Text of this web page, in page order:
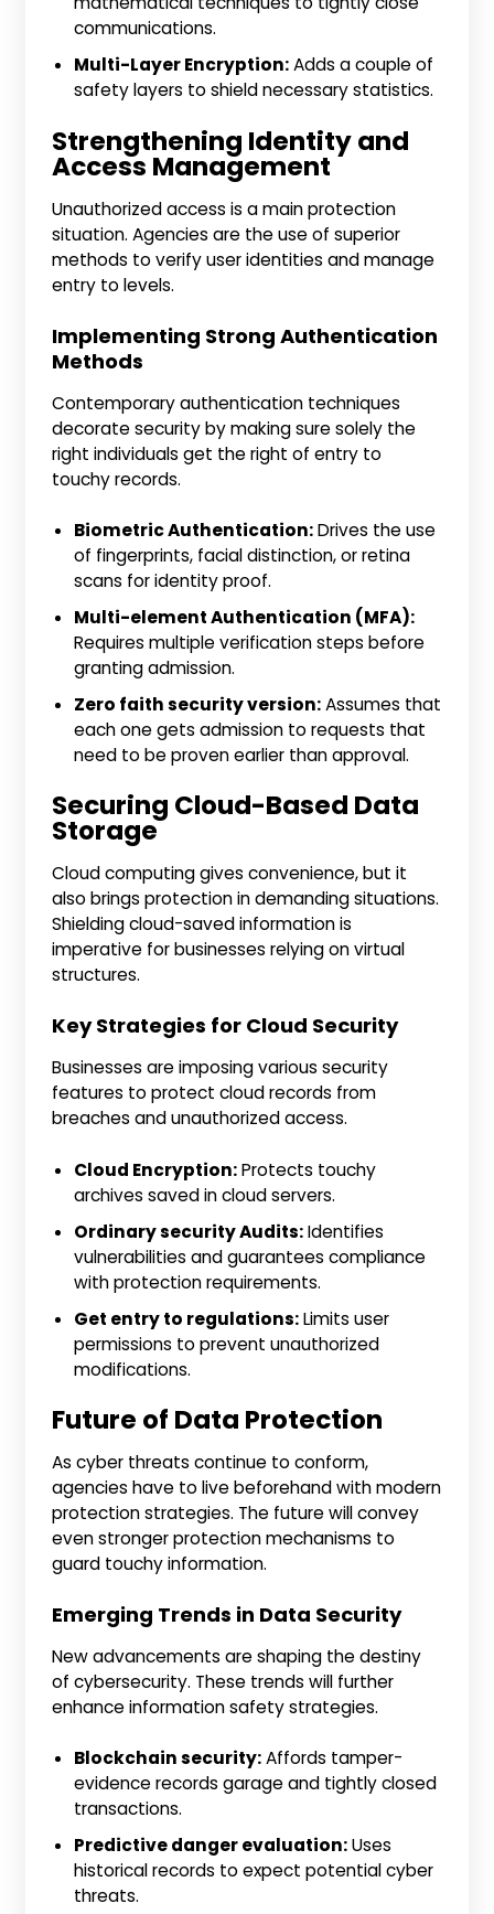
communications.
Multi-Layer Encryption:Adds a couple of
safety layers to shield necessary statistics.
Strengthening Identity and
Access Management
Unauthorized access is a main protection
situation. Agencies are the use of superior
methods to verify user identities and manage
entry to levels.
Implementing Strong Authentication
Methods
Contemporary authentication techniques
decorate security by making sure solely the
right individuals get the right of entry to
touchy records.
Biometric Authentication:Drives the use
of fingerprints, facial distinction, or retina
scans for identity proof.
Multi-element Authentication (MFA):
Requires multiple verification steps before
granting admission.
Zero faith security version:Assumes that
each one gets admission to requests that
need to be proven earlier than approval.
Securing Cloud-Based Data
Storage
Cloud computing gives convenience, but it
also brings protection in demanding situations.
Shielding cloud-saved information is
imperative for businesses relying on virtual
structures.
Key Strategies for Cloud Security
Businesses are imposing various security
features to protect cloud records from
breaches and unauthorized access.
Cloud Encryption:Protects touchy
archives saved in cloud servers.
Ordinary security Audits:Identifies
vulnerabilities and guarantees compliance
with protection requirements.
Get entry to regulations:Limits user
permissions to prevent unauthorized
modifications.
Future of Data Protection
As cyber threats continue to conform,
agencies have to live beforehand with modern
protection strategies. The future will convey
even stronger protection mechanisms to
guard touchy information.
Emerging Trends in Data Security
New advancements are shaping the destiny
of cybersecurity. These trends will further
enhance information safety strategies.
Blockchain security:Affords tamper-
evidence records garage and tightly closed
transactions.
Predictive danger evaluation:Uses
historical records to expect potential cyber
threats.